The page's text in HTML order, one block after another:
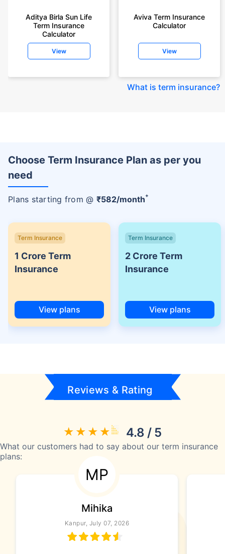
Aditya Birla Sun Life
Term Insurance
Calculator
View
Aviva Term Insurance
Calculator
View
What is term insurance?
Choose Term Insurance Plan as per you
need
Plans starting from @ ₹582/month+
Term Insurance
1 Crore Term
Insurance
View plans
Term Insurance
2 Crore Term
Insurance
View plans
Reviews & Rating
4.8 / 5
What our customers had to say about our term insurance
plans:
MP
Mihika
Kanpur, July 07, 2026